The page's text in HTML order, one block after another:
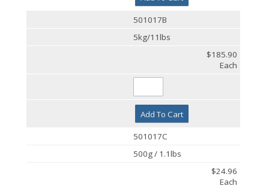
501017B
5kg/11lbs
$185.90
Each
Add To Cart
501017C
500g / 1.1lbs
$24.96
Each